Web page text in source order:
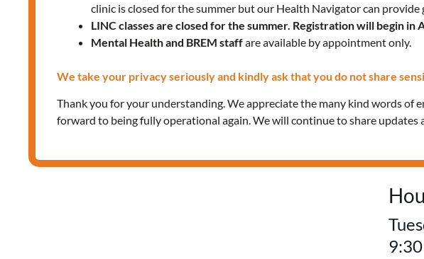
clinic is closed for the summer but our Health Navigator can provide
LINC classes are closed for the summer. Registration will begin in
Mental Health and BREM staffare available by appointment only.
We take your privacy seriously and kindly ask that you do not share
Thank you for your understanding. We appreciate the many kind words of
forward to being fully operational again. We will continue to share updates